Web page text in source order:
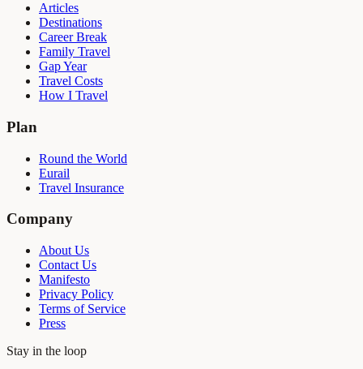
Articles
Destinations
Career Break
Family Travel
Gap Year
Travel Costs
How I Travel
Plan
Round the World
Eurail
Travel Insurance
Company
About Us
Contact Us
Manifesto
Privacy Policy
Terms of Service
Press
Stay in the loop